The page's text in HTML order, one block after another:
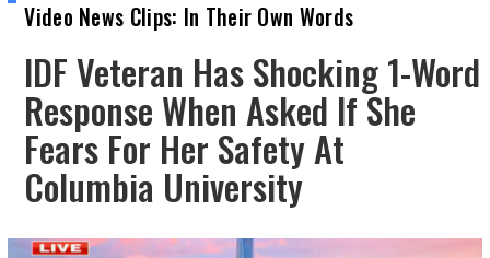
Video News Clips: In Their Own Words
IDF Veteran Has Shocking 1-Word
Response When Asked If She
Fears For Her Safety At
Columbia University